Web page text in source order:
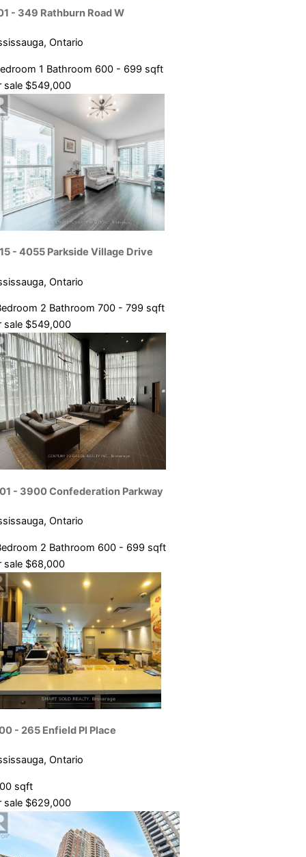
SEARCH
- 349 Rathburn Road W
Ontario
1 Bathroom 600 - 699 sqft
sale $549,000
- 4055 Parkside Village Drive
Ontario
2 Bathroom 700 - 799 sqft
sale $549,000
- 3900 Confederation Parkway
Ontario
2 Bathroom 600 - 699 sqft
sale $68,000
- 265 Enfield Pl Place
Ontario
sqft
sale $629,000